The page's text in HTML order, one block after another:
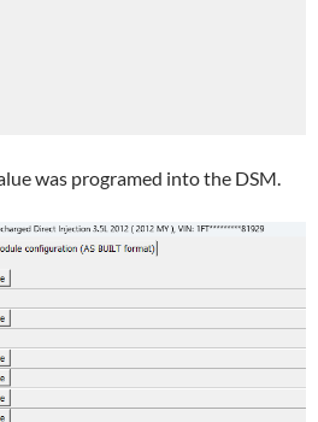
was programed into the DSM.